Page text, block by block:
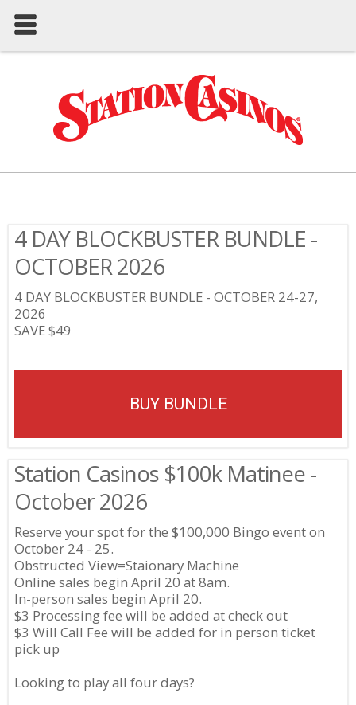
4 DAY BLOCKBUSTER BUNDLE -
OCTOBER 2026
4 DAY BLOCKBUSTER BUNDLE - OCTOBER 24-27,
2026
SAVE $49
BUY BUNDLE
Station Casinos $100k Matinee -
October 2026
Reserve your spot for the $100,000 Bingo event on
October 24 - 25.
Obstructed View=Staionary Machine
Online sales begin April 20 at 8am.
In-person sales begin April 20.
$3 Processing fee will be added at check out
$3 Will Call Fee will be added for in person ticket
pick up
Looking to play all four days?